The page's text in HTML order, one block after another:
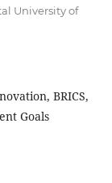
University of
BRICS,
Goals